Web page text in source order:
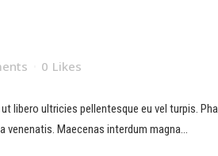
0 Likes
ultricies pellentesque eu vel turpis.
Maecenas interdum magna...